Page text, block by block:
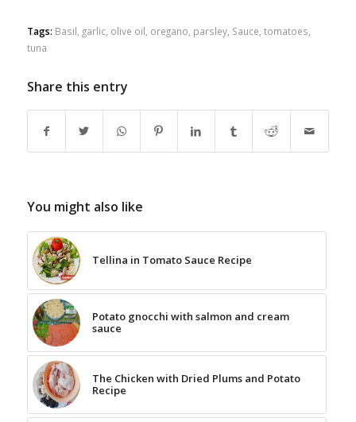
Tags: Basil garlic, olive oil oregano parsley, Sauce tomatoes
tuna
Share this entry
You might also like
Tellina in Tomato Sauce Recipe
Potato gnocchi with salmon and cream
sauce
The Chicken with Dried Plums and Potato
Recipe